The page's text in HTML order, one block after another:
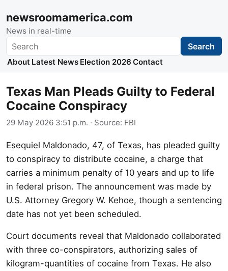
newsroomamerica.com
News in real-time
Search Search
About Latest News Election 2026 Contact
Texas Man Pleads Guilty to Federal
Cocaine Conspiracy
29 May 2026 3:51 p.m. · Source: FBI
Esequiel Maldonado, 47, of Texas, has pleaded guilty
to conspiracy to distribute cocaine, a charge that
carries a minimum penalty of 10 years and up to life
in federal prison. The announcement was made by
U.S. Attorney Gregory W. Kehoe, though a sentencing
date has not yet been scheduled.
Court documents reveal that Maldonado collaborated
with three co-conspirators, authorizing sales of
kilogram-quantities of cocaine from Texas. He also